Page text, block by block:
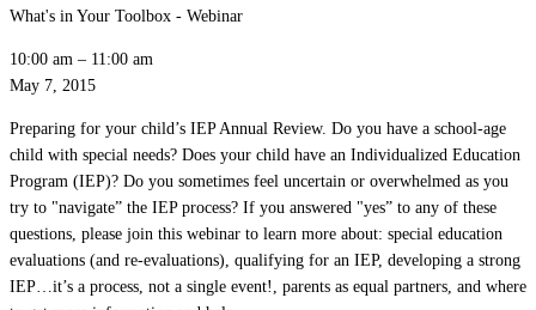
What's in Your Toolbox - Webinar
10:00 am – 11:00 am
May 7, 2015
Preparing for your child’s IEP Annual Review. Do you have a school-age
child with special needs? Does your child have an Individualized Education
Program (IEP)? Do you sometimes feel uncertain or overwhelmed as you
try to "navigate” the IEP process? If you answered "yes” to any of these
questions, please join this webinar to learn more about: special education
evaluations (and re-evaluations), qualifying for an IEP, developing a strong
IEP…it’s a process, not a single event!, parents as equal partners, and where